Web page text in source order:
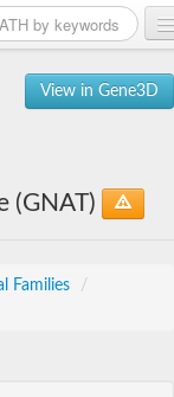
View in Gene3D
(GNAT)
Families
/